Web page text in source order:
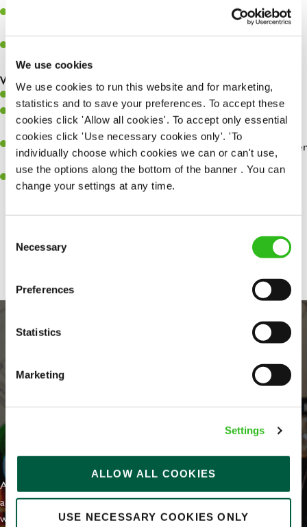
We use cookies
We use cookies to run this website and for marketing,
statistics and to save your preferences. To accept these
cookies click 'Allow all cookies'. To accept only essential
cookies click 'Use necessary cookies only'. 'To
individually choose which cookies we can or can't use,
use the options along the bottom of the banner . You can
change your settings at any time.
Selection
Necessary
Preferences
Statistics
Marketing
Settings
ALLOW ALL COOKIES
USE NECESSARY COOKIES ONLY
Assist in greeting, serving food and looking after our customers
are dealt with as quickly and safely as possible.
What you’ll bring…
Willingness to learn and expand your skills.
Have a great eye for detail, making sure every pint is poured to
perfection.
A passion for giving great service and making sure every customer
receives a warm welcome.
A positive can-do attitude and be a real team player.
Share :
EVERYDAY INCLUSION
At Greene King we're setting the bar for Inclusion & Diversity. We
are on a journey towards Everyday Inclusion where everyone feels
welcome, can thrive and truly belong.